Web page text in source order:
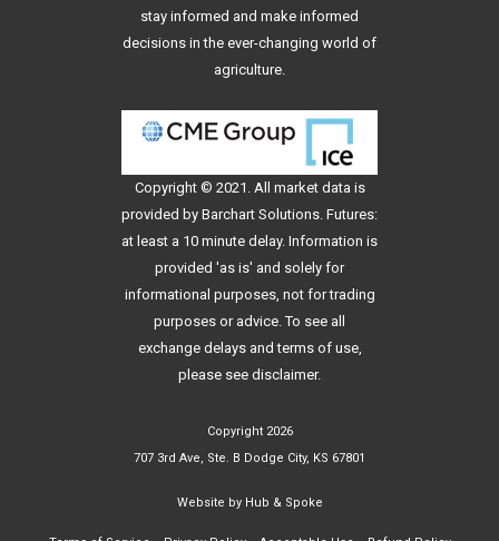
stay informed and make informed
decisions in the ever-changing world of
agriculture.
Copyright © 2021. All market data is
provided by Barchart Solutions. Futures:
at least a 10 minute delay. Information is
provided 'as is' and solely for
informational purposes, not for trading
purposes or advice. To see all
exchange delays and terms of use,
please see disclaimer.
Copyright 2026
707 3rd Ave, Ste. B Dodge City, KS 67801
Website by Hub & Spoke